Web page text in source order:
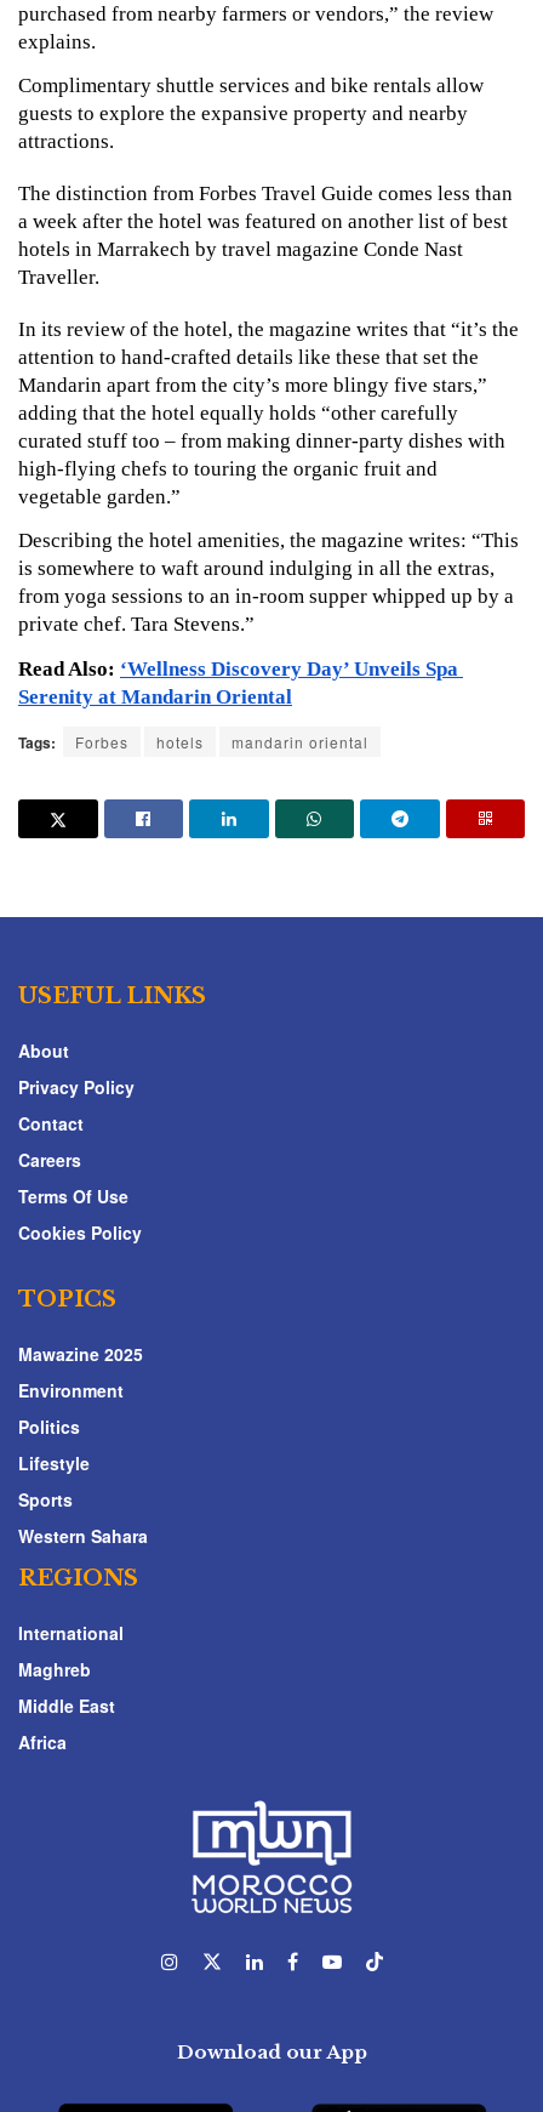
purchased from nearby farmers or vendors,” the review
explains.
Complimentary shuttle services and bike rentals allow
guests to explore the expansive property and nearby
attractions.
The distinction from Forbes Travel Guide comes less than
a week after the hotel was featured on another list of best
hotels in Marrakech by travel magazine Conde Nast
Traveller.
In its review of the hotel, the magazine writes that “it’s the
attention to hand-crafted details like these that set the
Mandarin apart from the city’s more blingy five stars,”
adding that the hotel equally holds “other carefully
curated stuff too – from making dinner-party dishes with
high-flying chefs to touring the organic fruit and
vegetable garden.”
Describing the hotel amenities, the magazine writes: “This
is somewhere to waft around indulging in all the extras,
from yoga sessions to an in-room supper whipped up by a
private chef. Tara Stevens.”
Read Also: ‘Wellness Discovery Day’ Unveils Spa
Serenity at Mandarin Oriental
Tags: Forbes hotels mandarin oriental
USEFUL LINKS
About
Privacy Policy
Contact
Careers
Terms Of Use
Cookies Policy
TOPICS
Mawazine 2025
Environment
Politics
Lifestyle
Sports
Western Sahara
REGIONS
International
Maghreb
Middle East
Africa
Download our App